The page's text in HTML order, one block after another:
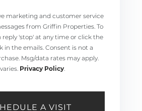
marketing and customer service
from Griffin Properties. To
reply 'stop' at any time or click the
in the emails. Consent is not a
Msg/data rates may apply.
Privacy Policy